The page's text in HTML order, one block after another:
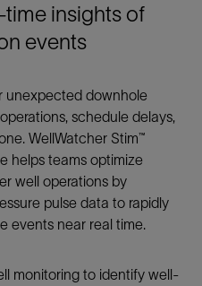
insights of
events
unexpected downhole
schedule delays,
WellWatcher Stim™
helps teams optimize
well operations by
pulse data to rapidly
events near real time.
monitoring to identify well-